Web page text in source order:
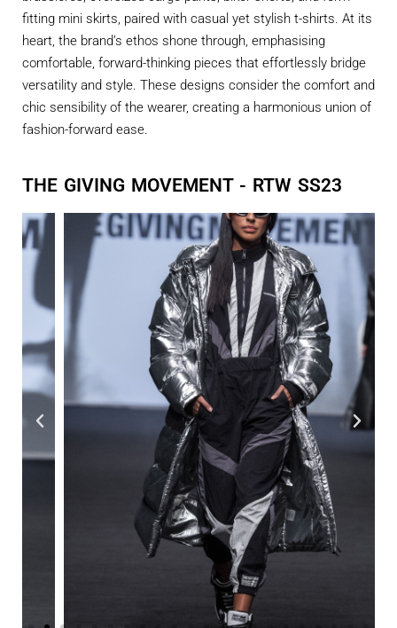
fitting mini skirts, paired with casual yet stylish t-shirts. At its
heart, the brand’s ethos shone through, emphasising
comfortable, forward-thinking pieces that effortlessly bridge
versatility and style. These designs consider the comfort and
chic sensibility of the wearer, creating a harmonious union of
fashion-forward ease.
THE GIVING MOVEMENT - RTW SS23